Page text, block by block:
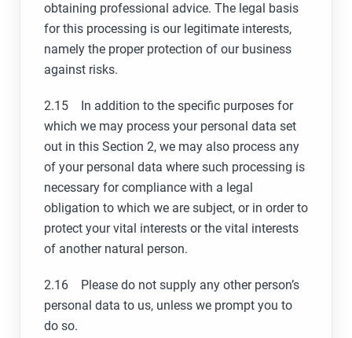
obtaining professional advice. The legal basis
for this processing is our legitimate interests,
namely the proper protection of our business
against risks.
2.15 In addition to the specific purposes for
which we may process your personal data set
out in this Section 2, we may also process any
of your personal data where such processing is
necessary for compliance with a legal
obligation to which we are subject, or in order to
protect your vital interests or the vital interests
of another natural person.
2.16 Please do not supply any other person’s
personal data to us, unless we prompt you to
do so.